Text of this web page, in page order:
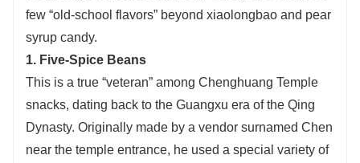
few “old-school flavors” beyond xiaolongbao and pear
syrup candy.
1. Five-Spice Beans
This is a true “veteran” among Chenghuang Temple
snacks, dating back to the Guangxu era of the Qing
Dynasty. Originally made by a vendor surnamed Chen
near the temple entrance, he used a special variety of